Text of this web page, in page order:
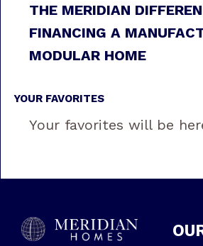
THE MERIDIAN
FINANCING A
MODULAR HOME
YOUR FAVORITES
Your favorites will be